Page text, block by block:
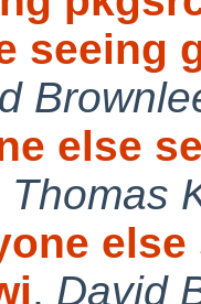
seeing
else
Thomas
, David